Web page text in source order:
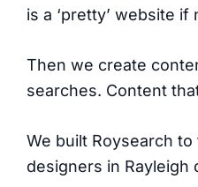
is a ‘pretty’ website
Then we create
searches. Content
We built Roysearch
designers in Rayleigh